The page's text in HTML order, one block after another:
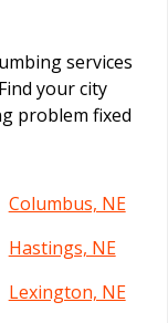
services
your city
problem fixed
Columbus, NE
Hastings, NE
Lexington, NE